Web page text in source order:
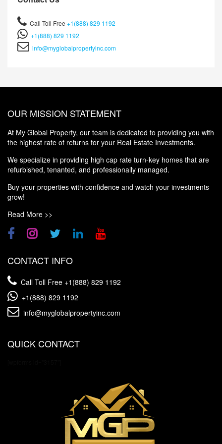
Call Toll Free +1(888) 829 1192
+1(888) 829 1192
info@myglobalpropertyinc.com
OUR MISSION STATEMENT
At My Global Property, our team is dedicated to providing you with
the highest rate of returns for your Real Estate Investments.
We specialize in providing high cap rate turn-key homes that are
refurbished, tenanted, and professionally managed.
Buy your properties with confidence and watch your investments
grow!
Read More >>
CONTACT INFO
Call Toll Free +1(888) 829 1192
+1(888) 829 1192
info@myglobalpropertyinc.com
QUICK CONTACT